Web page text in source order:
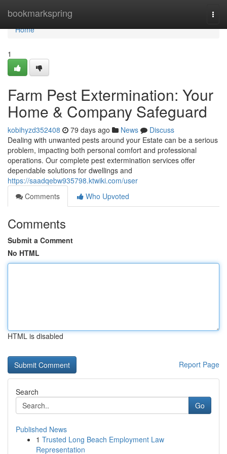
bookmarkspring
Home
Home
1
Farm Pest Extermination: Your
Home & Company Safeguard
kobihyzd352408 79 days ago News
Discuss
Dealing with unwanted pests around your Estate can be a serious
problem, impacting both personal comfort and professional
operations. Our complete pest extermination services offer
dependable solutions for dwellings and
https://saadqebw935798.ktwiki.com/user
Comments
Who Upvoted
Comments
Submit a Comment
No HTML
HTML is disabled
Report Page
Search
Go
Published News
1 Trusted Long Beach Employment Law
Representation